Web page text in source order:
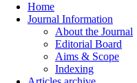
Home
Journal Information
About the Journal
Editorial Board
Aims & Scope
Indexing